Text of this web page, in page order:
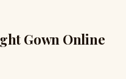
Gown Online